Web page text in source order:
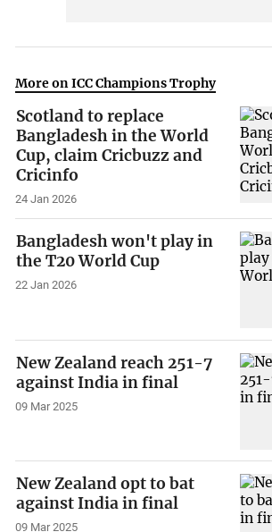
More on ICC Champions Trophy
Scotland to replace
Bangladesh in the World
Cup, claim Cricbuzz and
Cricinfo
24 Jan 2026
Bangladesh won't play in
the T20 World Cup
22 Jan 2026
New Zealand reach 251-7
against India in final
09 Mar 2025
New Zealand opt to bat
against India in final
09 Mar 2025